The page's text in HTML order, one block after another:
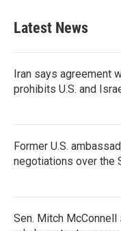
Latest News
Iran says agreement
prohibits U.S. and
Former U.S.
negotiations over the
Sen. Mitch